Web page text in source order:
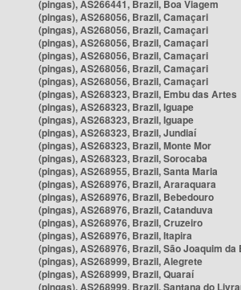
(pingas), AS266441, Brazil, Boa Viagem
(pingas), AS268056, Brazil, Camaçari
(pingas), AS268056, Brazil, Camaçari
(pingas), AS268056, Brazil, Camaçari
(pingas), AS268056, Brazil, Camaçari
(pingas), AS268056, Brazil, Camaçari
(pingas), AS268056, Brazil, Camaçari
(pingas), AS268323, Brazil, Embu das Artes
(pingas), AS268323, Brazil, Iguape
(pingas), AS268323, Brazil, Iguape
(pingas), AS268323, Brazil, Jundiaí
(pingas), AS268323, Brazil, Monte Mor
(pingas), AS268323, Brazil, Sorocaba
(pingas), AS268955, Brazil, Santa Maria
(pingas), AS268976, Brazil, Araraquara
(pingas), AS268976, Brazil, Bebedouro
(pingas), AS268976, Brazil, Catanduva
(pingas), AS268976, Brazil, Cruzeiro
(pingas), AS268976, Brazil, Itapira
(pingas), AS268976, Brazil, São Joaquim da
(pingas), AS268999, Brazil, Alegrete
(pingas), AS268999, Brazil, Quaraí
(pingas), AS268999, Brazil, Santana do